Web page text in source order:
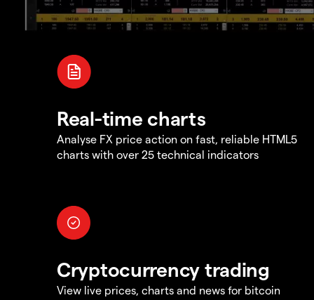
Real-time charts
Analyse FX price action on fast, reliable HTML5
charts with over 25 technical indicators
Cryptocurrency trading
View live prices, charts and news for bitcoin